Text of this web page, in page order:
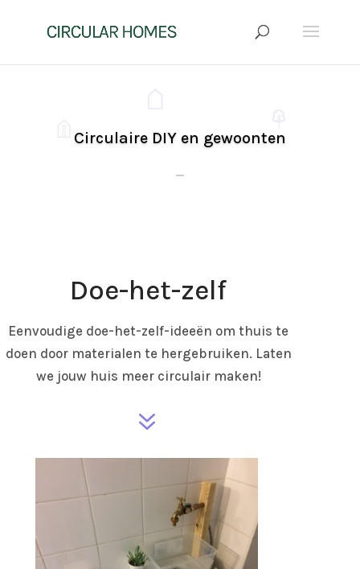
Circulaire DIY en gewoonten
Doe-het-zelf
Eenvoudige doe-het-zelf-ideeën om thuis te
doen door materialen te hergebruiken. Laten
we jouw huis meer circulair maken!
7